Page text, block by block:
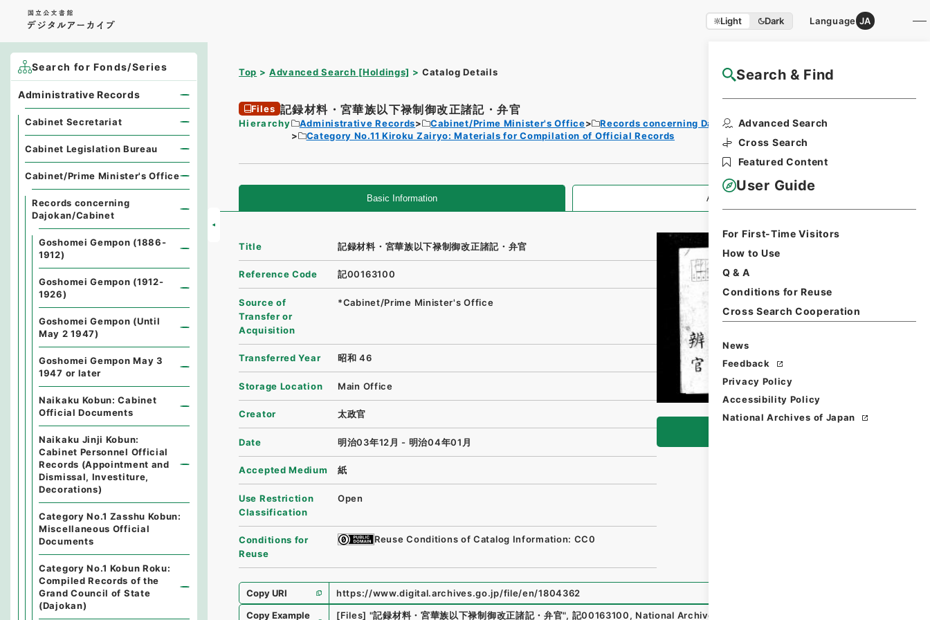
Light Dark Language JA
Search & Find
Advanced Search
Cross Search
Featured Content
User Guide
For First-Time Visitors
How to Use
Q & A
Conditions for Reuse
Cross Search Cooperation
News
Feedback
Privacy Policy
Accessibility Policy
National Archives of Japan
Top Advanced Search [Holdings] Catalog Details NAJ Website User Guide
Files 記録材料・宮華族以下禄制御改正諸記・弁官
Hierarchy Administrative Records Cabinet/Prime Minister's Office
Records concerning Dajokan/Cabinet
Category No.11 Kiroku Zairyo: Materials for Compilation of Official Records
Basic Information All Information
Title 記録材料・宮華族以下禄制御改正諸記・弁官
Reference Code 記00163100
Source of
Transfer or
Acquisition
*Cabinet/Prime Minister's Office
Transferred Year 昭和 46
Storage Location Main Office
Creator 太政官
Date 明治03年12月 - 明治04年01月
Accepted Medium 紙
Use Restriction
Classification
Open
Conditions for
Reuse
Reuse Conditions of Catalog Information: CC0
Copy URI
https://www.digital.archives.go.jp/file/en/1804362
Copy Example
[Files] "記録材料・宮華族以下禄制御改正諸記・弁官", 記00163100, National Archives of Japan Digital Archive
Search for Fonds/Series
Administrative Records
Cabinet Secretariat
Cabinet Legislation Bureau
Cabinet/Prime Minister's Office
Records concerning
Dajokan/Cabinet
Goshomei Gempon (1886-
1912)
Goshomei Gempon (1912-
1926)
Goshomei Gempon (Until
May 2 1947)
Goshomei Gempon May 3
1947 or later
Naikaku Kobun: Cabinet
Official Documents
Naikaku Jinji Kobun:
Cabinet Personnel Official
Records (Appointment and
Dismissal, Investiture,
Decorations)
Category No.1 Zasshu Kobun:
Miscellaneous Official
Documents
Category No.1 Kobun Roku:
Compiled Records of the
Grand Council of State
(Dajokan)